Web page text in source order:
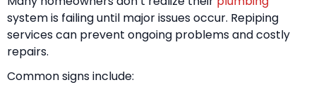
system is failing until major issues occur. Repiping
services can prevent ongoing problems and costly
repairs.
Common signs include: